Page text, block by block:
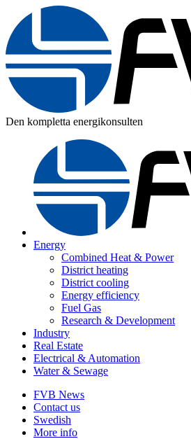
Den kompletta energikonsulten
Energy
Combined Heat & Power
District heating
District cooling
Energy efficiency
Fuel Gas
Research & Development
Industry
Real Estate
Electrical & Automation
Water & Sewage
FVB News
Contact us
Swedish
More info